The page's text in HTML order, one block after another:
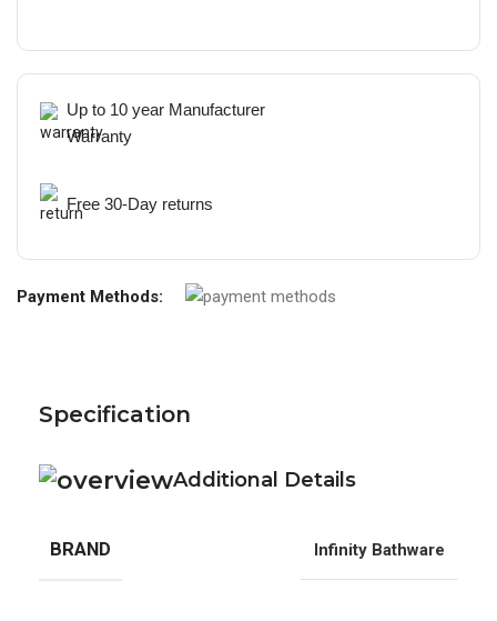
Up to 10 year Manufacturer
Warranty
Free 30-Day returns
Payment Methods:
Specification
Additional Details
BRAND Infinity Bathware